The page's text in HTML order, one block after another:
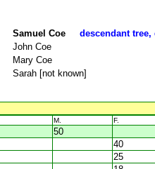
Samuel Coe descendant tree,
John Coe
Mary Coe
Sarah [not known]
M. F.
50
40
25